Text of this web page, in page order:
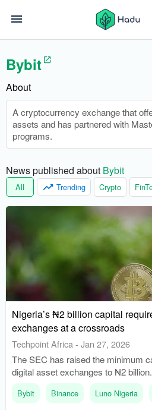
Bybit
About
A cryptocurrency exchange that
assets and has partnered with
programs.
News published about Bybit
All Trending Crypto
Nigeria’s ₦2 billion capital
exchanges at a crossroads
Techpoint Africa - Jan 27, 2026
The SEC has raised the minimum
digital asset exchanges to ₦2
implemented licensing frameworks
providers (VASPs).
Bybit Binance Luno Nigeria